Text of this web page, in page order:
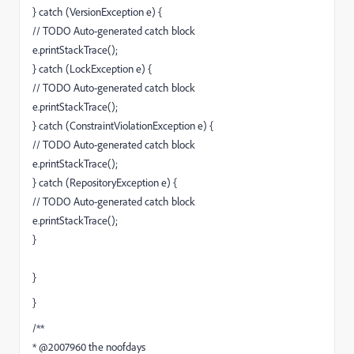
} catch (VersionException e) {
// TODO Auto-generated catch block
e.printStackTrace();
} catch (LockException e) {
// TODO Auto-generated catch block
e.printStackTrace();
} catch (ConstraintViolationException e) {
// TODO Auto-generated catch block
e.printStackTrace();
} catch (RepositoryException e) {
// TODO Auto-generated catch block
e.printStackTrace();
}
}
}
/**
* @2007960 the noofdays